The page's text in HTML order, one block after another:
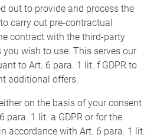
out to provide and process the
carry out pre-contractual
contract with the third-party
you wish to use. This serves our
to Art. 6 para. 1 lit. f GDPR to
additional offers.
on the basis of your consent
para. 1 lit. a GDPR or for the
accordance with Art. 6 para. 1 lit.